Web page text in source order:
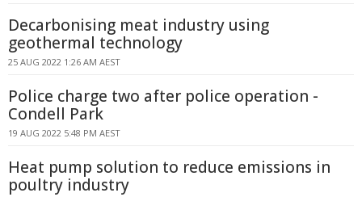
Decarbonising meat industry using
geothermal technology
25 AUG 2022 1:26 AM AEST
Police charge two after police operation -
Condell Park
19 AUG 2022 5:48 PM AEST
Heat pump solution to reduce emissions in
poultry industry